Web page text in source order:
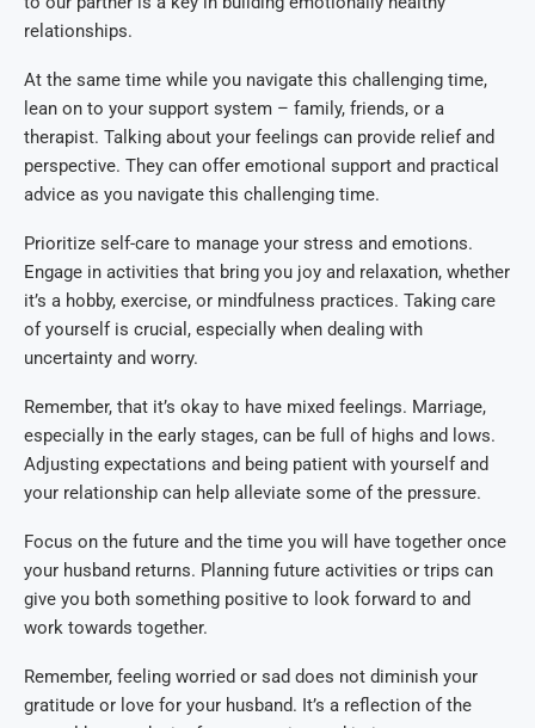
relationships.
At the same time while you navigate this challenging time,
lean on to your support system – family, friends, or a
therapist. Talking about your feelings can provide relief and
perspective. They can offer emotional support and practical
advice as you navigate this challenging time.
Prioritize self-care to manage your stress and emotions.
Engage in activities that bring you joy and relaxation, whether
it’s a hobby, exercise, or mindfulness practices. Taking care
of yourself is crucial, especially when dealing with
uncertainty and worry.
Remember, that it’s okay to have mixed feelings. Marriage,
especially in the early stages, can be full of highs and lows.
Adjusting expectations and being patient with yourself and
your relationship can help alleviate some of the pressure.
Focus on the future and the time you will have together once
your husband returns. Planning future activities or trips can
give you both something positive to look forward to and
work towards together.
Remember, feeling worried or sad does not diminish your
gratitude or love for your husband. It’s a reflection of the